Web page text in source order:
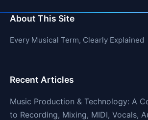
About This Site
Every Musical Term, Clearly Explained
Recent Articles
Music Production & Technology: A
to Recording, Mixing, MIDI, Vocals,